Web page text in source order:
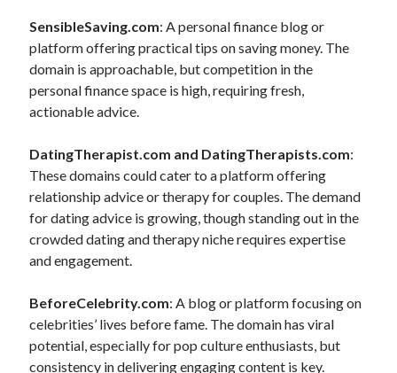
SensibleSaving.com: A personal finance blog or
platform offering practical tips on saving money. The
domain is approachable, but competition in the
personal finance space is high, requiring fresh,
actionable advice.
DatingTherapist.com and DatingTherapists.com:
These domains could cater to a platform offering
relationship advice or therapy for couples. The demand
for dating advice is growing, though standing out in the
crowded dating and therapy niche requires expertise
and engagement.
BeforeCelebrity.com: A blog or platform focusing on
celebrities’ lives before fame. The domain has viral
potential, especially for pop culture enthusiasts, but
consistency in delivering engaging content is key.